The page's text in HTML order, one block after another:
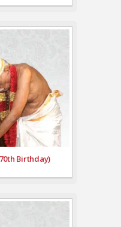
Birthday)